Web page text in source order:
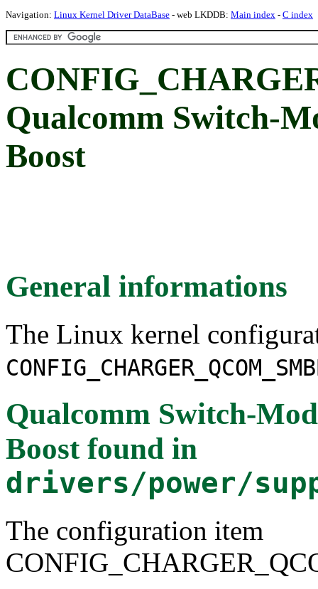
Navigation: Linux Kernel Driver DataBase - web LKDDB: Main index - C index
Qualcomm Switch-
Boost
General informations
The Linux kernel
Qualcomm Switch-
Boostfound in
drivers/power/
The configuration item